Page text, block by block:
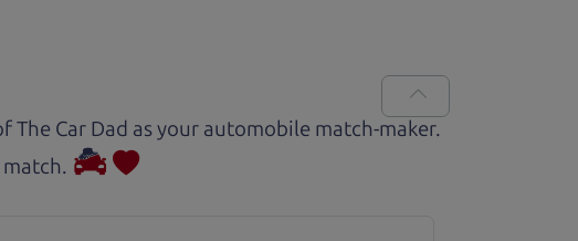
Car Dad as your automobile match-maker.